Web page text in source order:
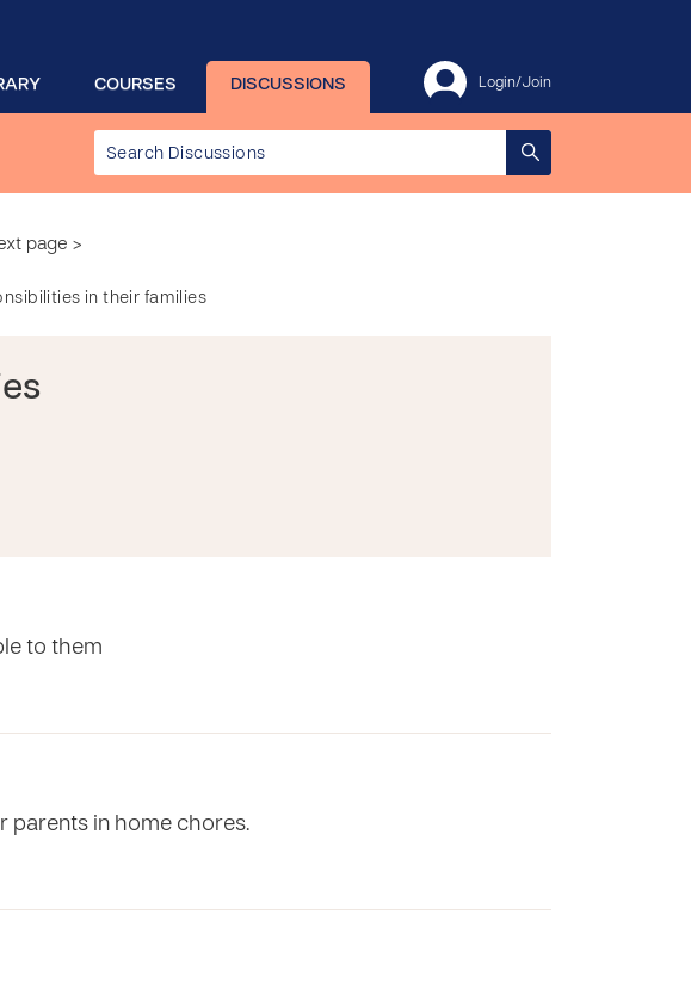
Login/Join
DISCUSSIONS
COURSES
page >
in their families
to them
parents in home chores.